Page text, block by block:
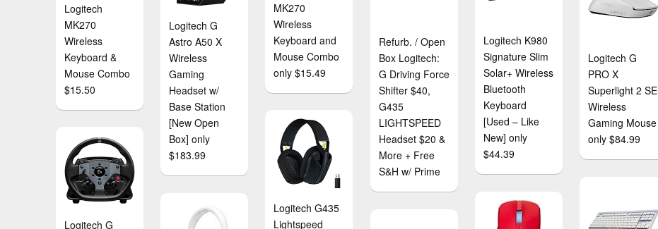
MK270
Wireless
Keyboard and
Mouse Combo
only $15.49
Logitech
MK270
Wireless
Keyboard &
Mouse Combo
$15.50
Logitech G
Astro A50 X
Wireless
Gaming
Headset w/
Base Station
[New Open
Box] only
$183.99
Logitech K980
Signature Slim
Solar+ Wireless
Bluetooth
Keyboard
[Used – Like
New] only
$44.39
Refurb. / Open
Box Logitech:
G Driving Force
Shifter $40,
G435
LIGHTSPEED
Headset $20 &
More + Free
S&H w/ Prime
Logitech G
PRO X
Superlight 2 SE
Wireless
Gaming Mouse
only $84.99
Logitech G435
Lightspeed
Logitech G